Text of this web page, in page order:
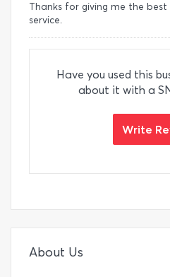
Thanks for giving me the best
service.
Have you used this
about it with a
Write
About Us